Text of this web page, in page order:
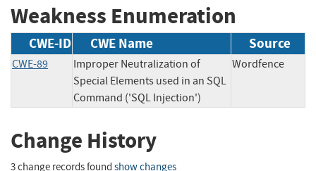
Weakness Enumeration
CWE-ID CWE Name Source
CWE-89
Improper Neutralization of
Special Elements used in an SQL
Command ('SQL Injection')
Wordfence
Change History
3 change records found show changes